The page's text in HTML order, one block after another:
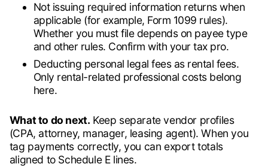
Not issuing required information returns when
applicable (for example, Form 1099 rules).
Whether you must file depends on payee type
and other rules. Confirm with your tax pro.
Deducting personal legal fees as rental fees.
Only rental-related professional costs belong
here.
What to do next. Keep separate vendor profiles
(CPA, attorney, manager, leasing agent). When you
tag payments correctly, you can export totals
aligned to Schedule E lines.